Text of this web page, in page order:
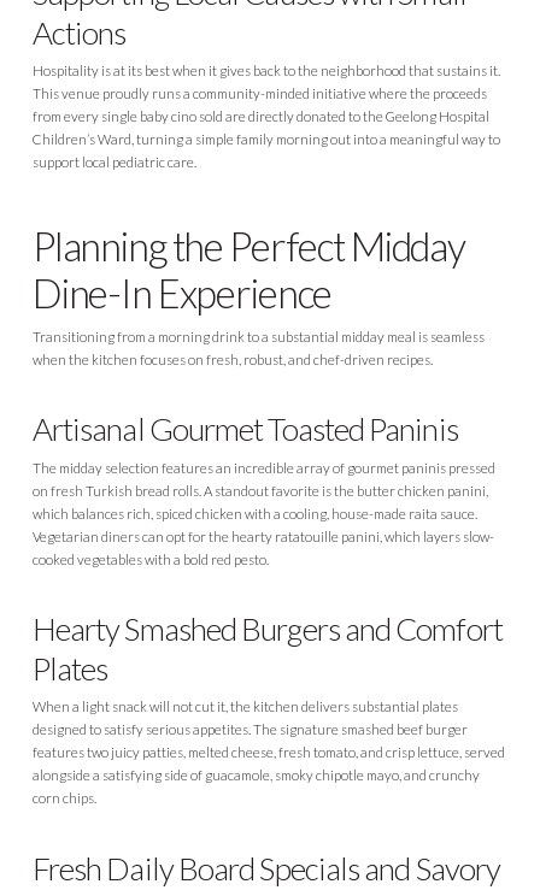
Actions
Hospitality is at its best when it gives back to the neighborhood that sustains it.
This venue proudly runs a community-minded initiative where the proceeds
from every single baby cino sold are directly donated to the Geelong Hospital
Children’s Ward, turning a simple family morning out into a meaningful way to
support local pediatric care.
Planning the Perfect Midday
Dine-In Experience
Transitioning from a morning drink to a substantial midday meal is seamless
when the kitchen focuses on fresh, robust, and chef-driven recipes.
Artisanal Gourmet Toasted Paninis
The midday selection features an incredible array of gourmet paninis pressed
on fresh Turkish bread rolls. A standout favorite is the butter chicken panini,
which balances rich, spiced chicken with a cooling, house-made raita sauce.
Vegetarian diners can opt for the hearty ratatouille panini, which layers slow-
cooked vegetables with a bold red pesto.
Hearty Smashed Burgers and Comfort
Plates
When a light snack will not cut it, the kitchen delivers substantial plates
designed to satisfy serious appetites. The signature smashed beef burger
features two juicy patties, melted cheese, fresh tomato, and crisp lettuce, served
alongside a satisfying side of guacamole, smoky chipotle mayo, and crunchy
corn chips.
Fresh Daily Board Specials and Savory